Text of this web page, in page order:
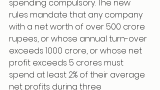
spending compulsory. The new
rules mandate that any company
with a net worth of over 500 crore
rupees, or whose annual turn-over
exceeds 1000 crore, or whose net
profit exceeds 5 crores must
spend at least 2% of their average
net profits during three